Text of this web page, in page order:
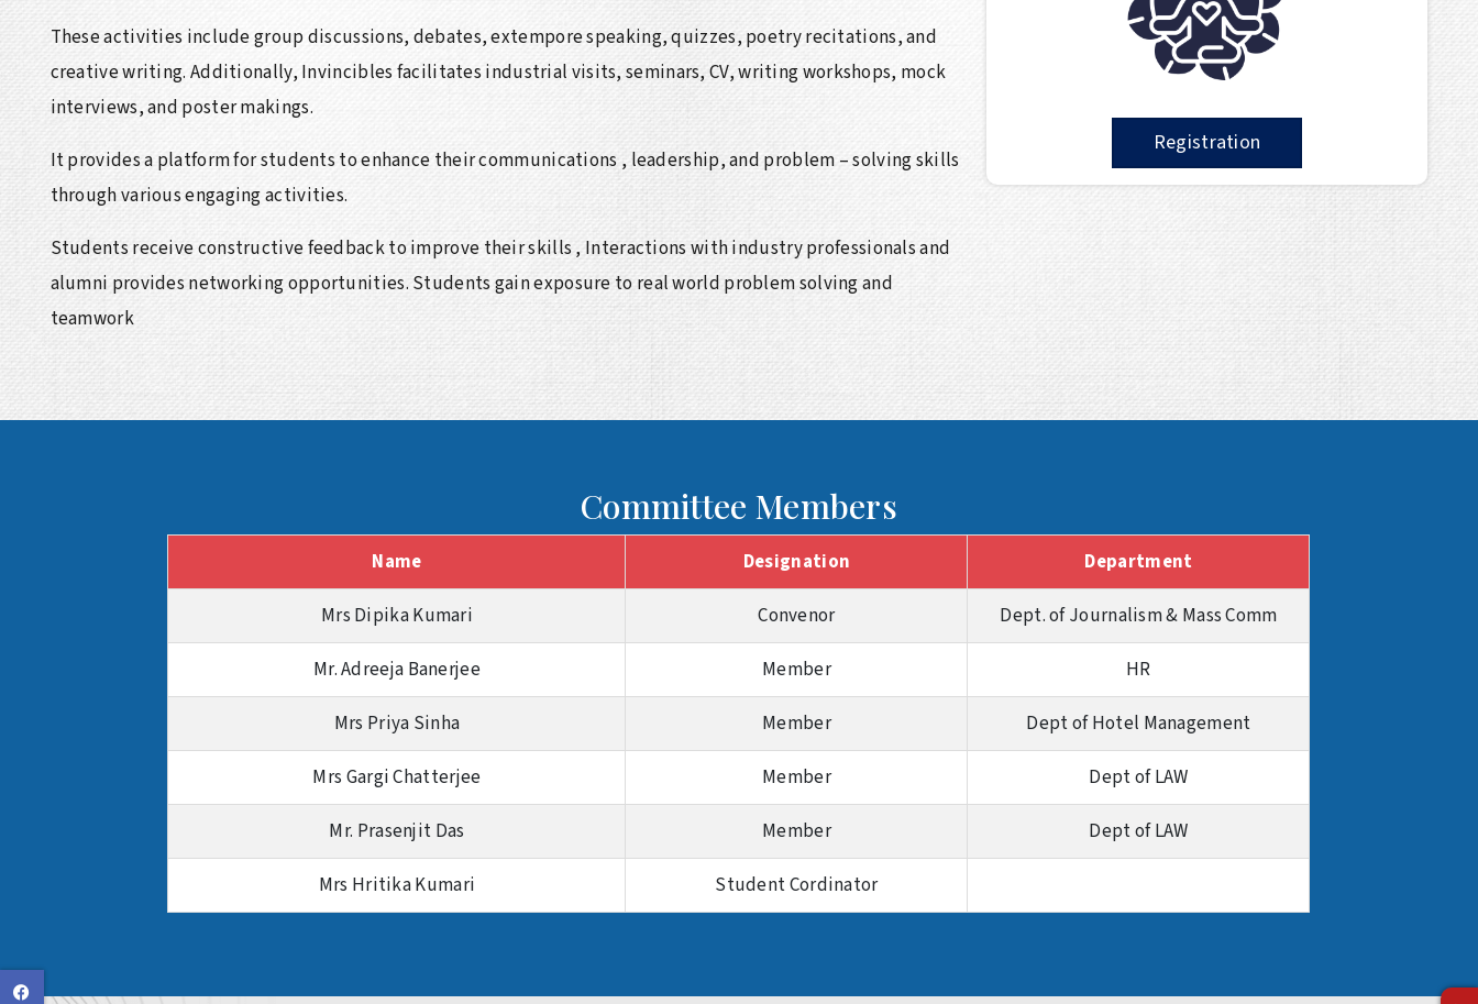
Facebook
These activities include group discussions, debates, extempore speaking, quizzes, poetry recitations, and
creative writing. Additionally, Invincibles facilitates industrial visits, seminars, CV, writing workshops, mock
interviews, and poster makings.
It provides a platform for students to enhance their communications , leadership, and problem – solving skills
through various engaging activities.
Students receive constructive feedback to improve their skills , Interactions with industry professionals and
alumni provides networking opportunities. Students gain exposure to real world problem solving and
teamwork
Registration
Committee Members
Name Designation Department
Mrs Dipika Kumari Convenor Dept. of Journalism & Mass Comm
Mr. Adreeja Banerjee Member HR
Mrs Priya Sinha Member Dept of Hotel Management
Mrs Gargi Chatterjee Member Dept of LAW
Mr. Prasenjit Das Member Dept of LAW
Mrs Hritika Kumari Student Cordinator